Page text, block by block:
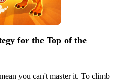
for the Top of the
you can't master it. To climb